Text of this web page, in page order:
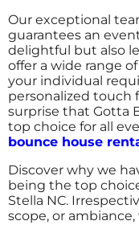
Our exceptional
guarantees an
delightful but also
offer a wide range
your individual
personalized touch
surprise that Gotta
top choice for all
bounce house
Discover why we
being the top
Stella NC.
scope, or